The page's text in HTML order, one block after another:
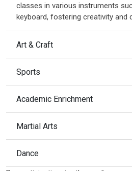
classes in various instruments
keyboard, fostering creativity and
Art & Craft
Sports
Academic Enrichment
Martial Arts
Dance